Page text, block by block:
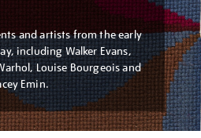
and artists from the early
including Walker Evans,
Louise Bourgeois and
Emin.